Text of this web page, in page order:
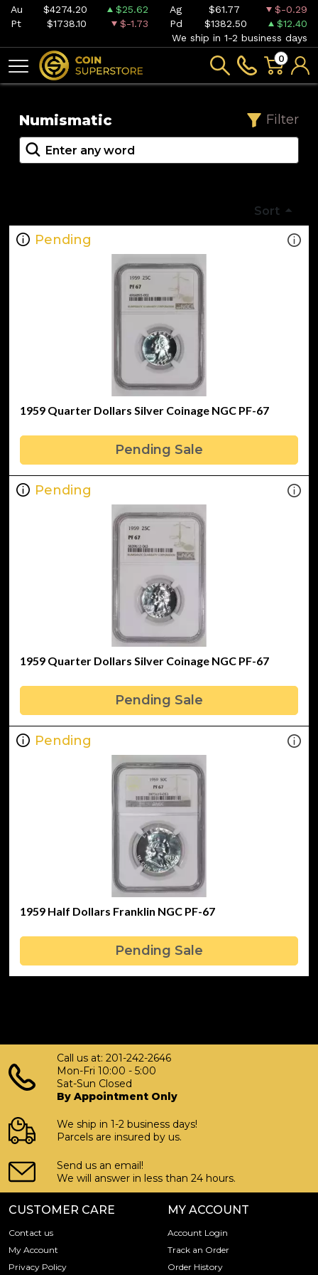
Au $4274.20 $25.62 Ag $61.77
$-0.29
Pt
$1738.10 $-1.73 Pd $1382.50
$12.40
We ship in 1-2 business days
0
Numismatic Filter
Sort
Pending
1959 Quarter Dollars Silver Coinage NGC PF-67
Pending Sale
Pending
1959 Quarter Dollars Silver Coinage NGC PF-67
Pending Sale
Pending
1959 Half Dollars Franklin NGC PF-67
Pending Sale
Call us at: 201-242-2646
Mon-Fri 10:00 - 5:00
Sat-Sun Closed
By Appointment Only
We ship in 1-2 business days!
Parcels are insured by us.
Send us an email!
We will answer in less than 24 hours.
CUSTOMER CARE
Contact us
My Account
Privacy Policy
MY ACCOUNT
Account Login
Track an Order
Order History